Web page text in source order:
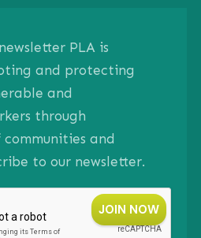
PLA is
and protecting
and
through
and
to our newsletter.